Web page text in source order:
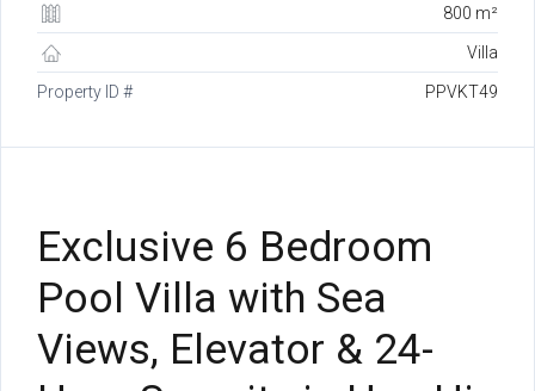
800 m²
Villa
Property ID # PPVKT49
Exclusive 6 Bedroom
Pool Villa with Sea
Views, Elevator & 24-